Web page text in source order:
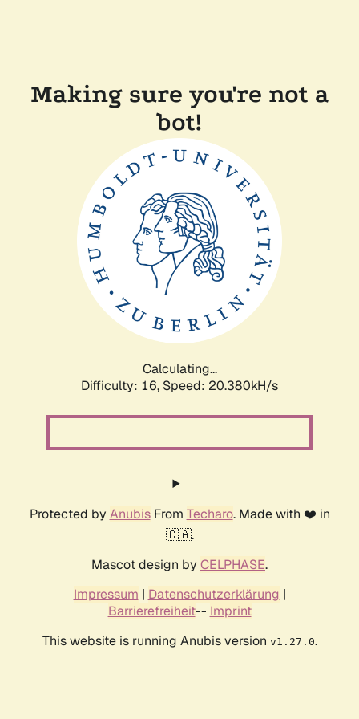
Making sure you're not a
bot!
Calculating...
Difficulty: 16, Speed: 20.380kH/s
Protected by AnubisFrom Techaro. Made with ❤️ in
🇨🇦.
Mascot design by CELPHASE.
Impressum | Datenschutzerklärung |
Barrierefreiheit-- Imprint
This website is running Anubis version v1.27.0.